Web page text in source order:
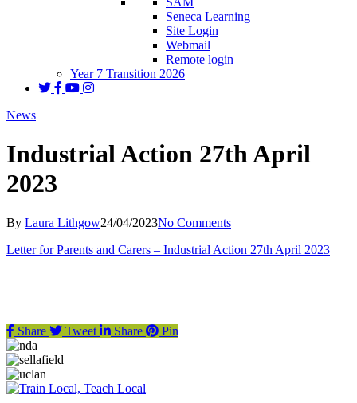
Seneca Learning
Site Login
Webmail
Remote login
Year 7 Transition 2026
News
Industrial Action 27th April
2023
By Laura Lithgow24/04/2023No Comments
Letter for Parents and Carers – Industrial Action 27th April 2023
Share Tweet Share Pin